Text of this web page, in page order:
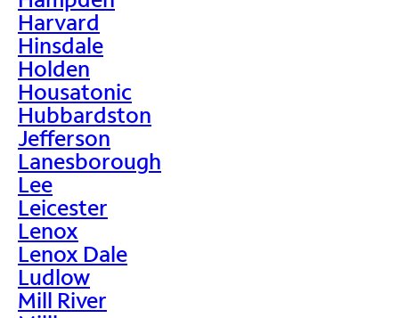
Harvard
Hinsdale
Holden
Housatonic
Hubbardston
Jefferson
Lanesborough
Lee
Leicester
Lenox
Lenox Dale
Ludlow
Mill River